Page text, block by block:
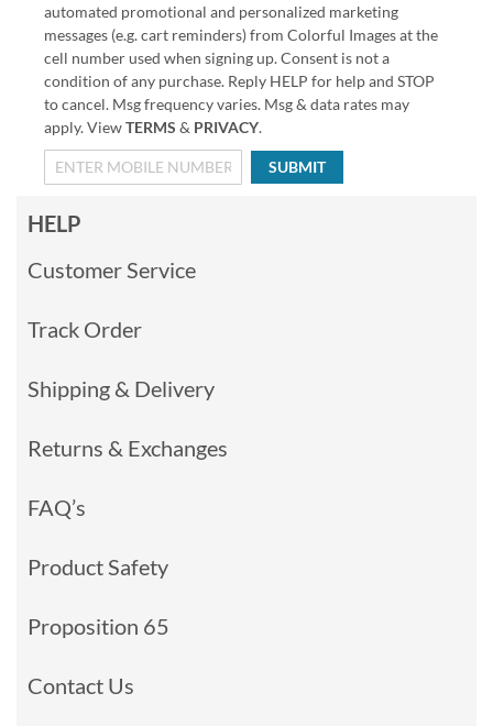
automated promotional and personalized marketing
messages (e.g. cart reminders) from Colorful Images at the
cell number used when signing up. Consent is not a
condition of any purchase. Reply HELP for help and STOP
to cancel. Msg frequency varies. Msg & data rates may
apply. ViewTERMS & PRIVACY.
SUBMIT
HELP
Customer Service
Track Order
Shipping & Delivery
Returns & Exchanges
FAQ’s
Product Safety
Proposition 65
Contact Us